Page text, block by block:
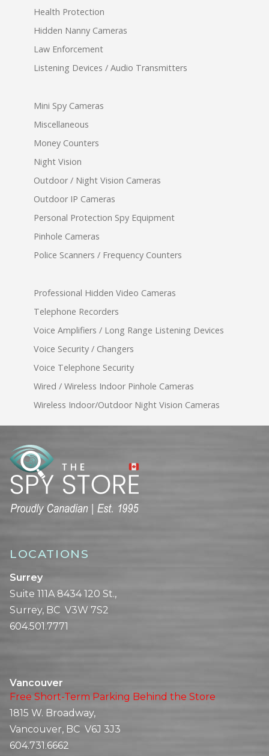
Health Protection
Hidden Nanny Cameras
Law Enforcement
Listening Devices / Audio Transmitters
Mini Spy Cameras
Miscellaneous
Money Counters
Night Vision
Outdoor / Night Vision Cameras
Outdoor IP Cameras
Personal Protection Spy Equipment
Pinhole Cameras
Police Scanners / Frequency Counters
Professional Hidden Video Cameras
Telephone Recorders
Voice Amplifiers / Long Range Listening Devices
Voice Security / Changers
Voice Telephone Security
Wired / Wireless Indoor Pinhole Cameras
Wireless Indoor/Outdoor Night Vision Cameras
LOCATIONS
Surrey
Suite 111A 8434 120 St.,
Surrey, BC V3W 7S2
604.501.7771
Vancouver
Free Short-Term Parking Behind the Store
1815 W. Broadway,
Vancouver, BC V6J 3J3
604.731.6662